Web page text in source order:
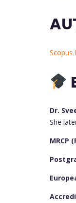
Scopus
Dr.
She
MRCP